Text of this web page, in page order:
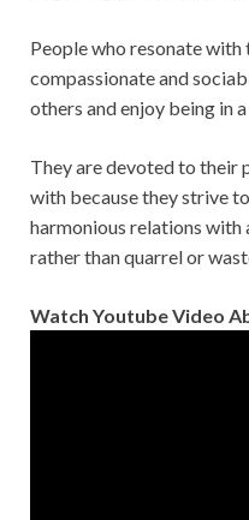
People who resonate with
compassionate and
others and enjoy being in
They are devoted to their
with because they strive
harmonious relations with
rather than quarrel or
Watch Youtube Video